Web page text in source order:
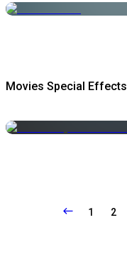
Movies Special Effects
1 2